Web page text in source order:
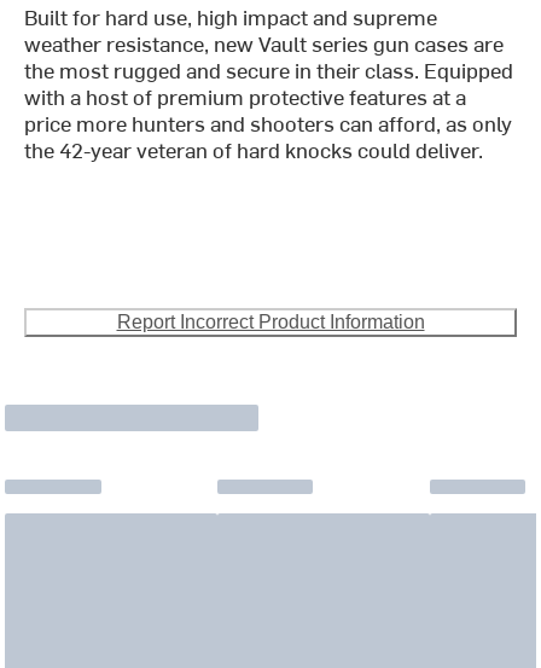
Built for hard use, high impact and supreme
weather resistance, new Vault series gun cases are
the most rugged and secure in their class. Equipped
with a host of premium protective features at a
price more hunters and shooters can afford, as only
the 42-year veteran of hard knocks could deliver.
Report Incorrect Product Information